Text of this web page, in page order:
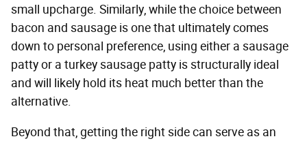
small upcharge. Similarly, while the choice between
bacon and sausage is one that ultimately comes
down to personal preference, using either a sausage
patty or a turkey sausage patty is structurally ideal
and will likely hold its heat much better than the
alternative.
Beyond that, getting the right side can serve as an